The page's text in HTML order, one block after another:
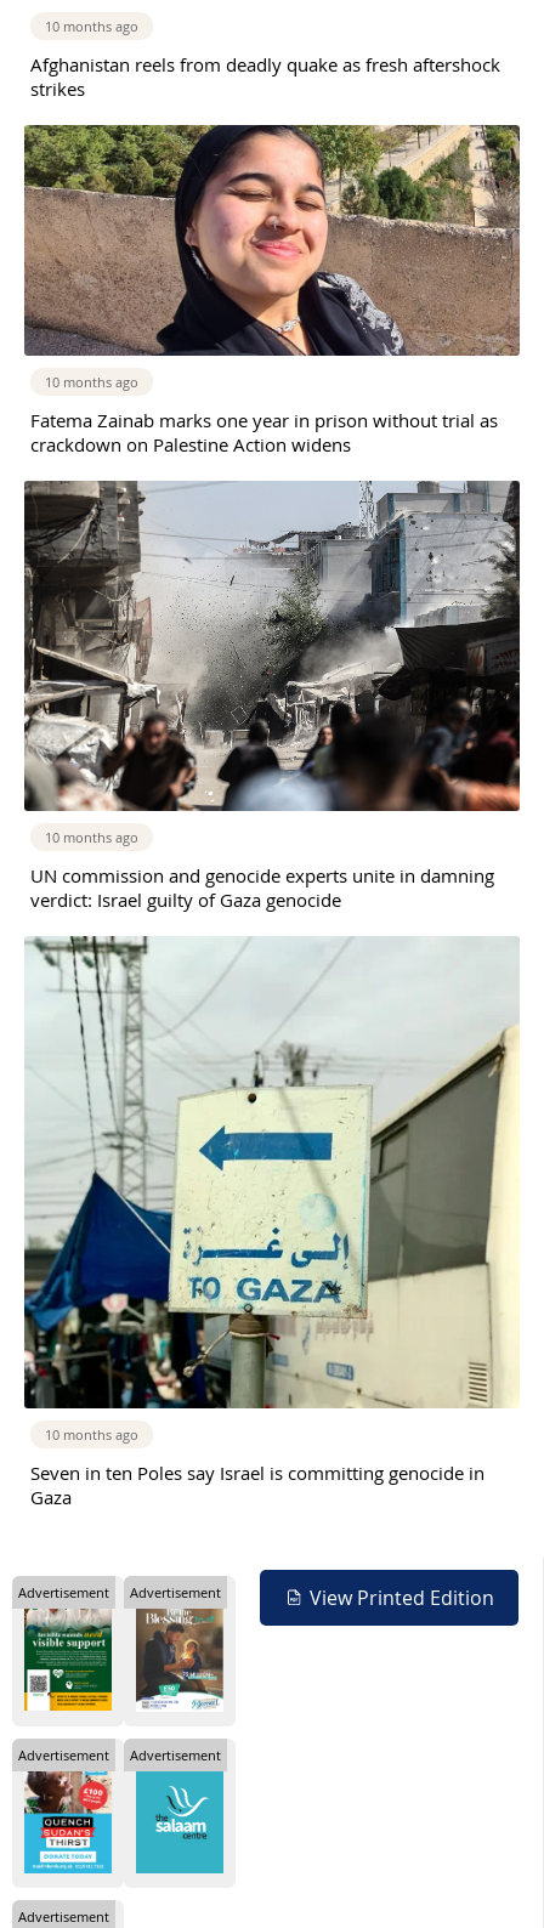
10 months ago
Afghanistan reels from deadly quake as fresh aftershock
strikes
10 months ago
Fatema Zainab marks one year in prison without trial as
crackdown on Palestine Action widens
10 months ago
UN commission and genocide experts unite in damning
verdict: Israel guilty of Gaza genocide
10 months ago
Seven in ten Poles say Israel is committing genocide in
Gaza
View Printed Edition
Advertisement Advertisement
Advertisement Advertisement
Advertisement